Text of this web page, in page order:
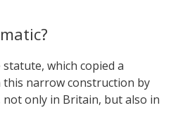
which copied a
narrow construction by
only in Britain, but also in